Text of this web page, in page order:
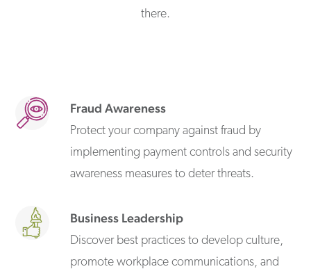
there.
Fraud Awareness
Protect your company against fraud by
implementing payment controls and security
awareness measures to deter threats.
Business Leadership
Discover best practices to develop culture,
promote workplace communications, and